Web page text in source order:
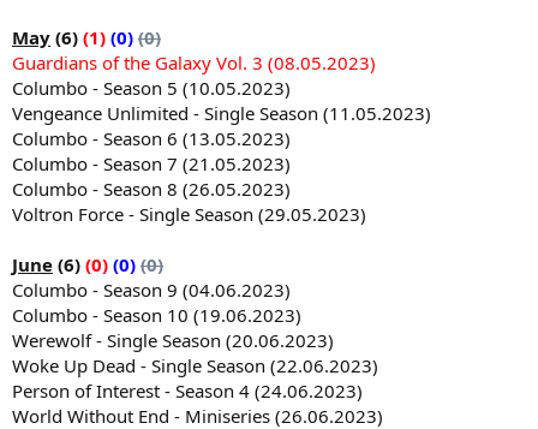
May (6) (1) (0) (0)
Guardians of the Galaxy Vol. 3 (08.05.2023)
Columbo - Season 5 (10.05.2023)
Vengeance Unlimited - Single Season (11.05.2023)
Columbo - Season 6 (13.05.2023)
Columbo - Season 7 (21.05.2023)
Columbo - Season 8 (26.05.2023)
Voltron Force - Single Season (29.05.2023)
June (6) (0) (0) (0)
Columbo - Season 9 (04.06.2023)
Columbo - Season 10 (19.06.2023)
Werewolf - Single Season (20.06.2023)
Woke Up Dead - Single Season (22.06.2023)
Person of Interest - Season 4 (24.06.2023)
World Without End - Miniseries (26.06.2023)